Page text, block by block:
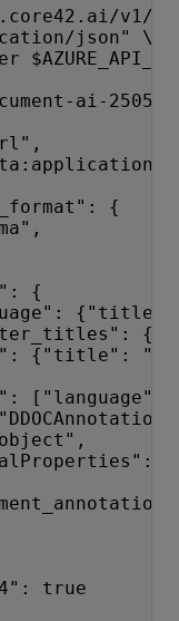
v1/
json" \
ai-2505",
{
{
true